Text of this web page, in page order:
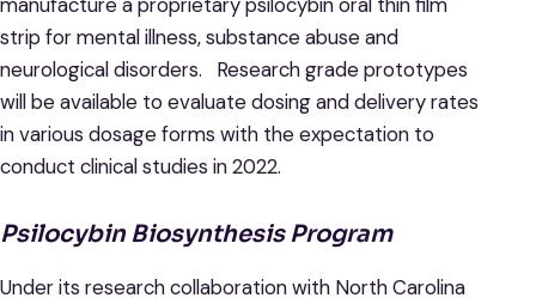
strip for mental illness, substance abuse and
neurological disorders. Research grade prototypes
will be available to evaluate dosing and delivery rates
in various dosage forms with the expectation to
conduct clinical studies in 2022.
Psilocybin Biosynthesis Program
Under its research collaboration with North Carolina